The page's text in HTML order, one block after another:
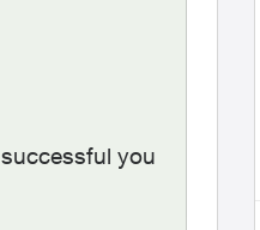
you